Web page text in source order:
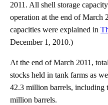
2011. All shell storage
operation at the end of March
capacities were explained in
December 1, 2010.)
At the end of March 2011,
stocks held in tank farms as
42.3 million barrels, including
million barrels.